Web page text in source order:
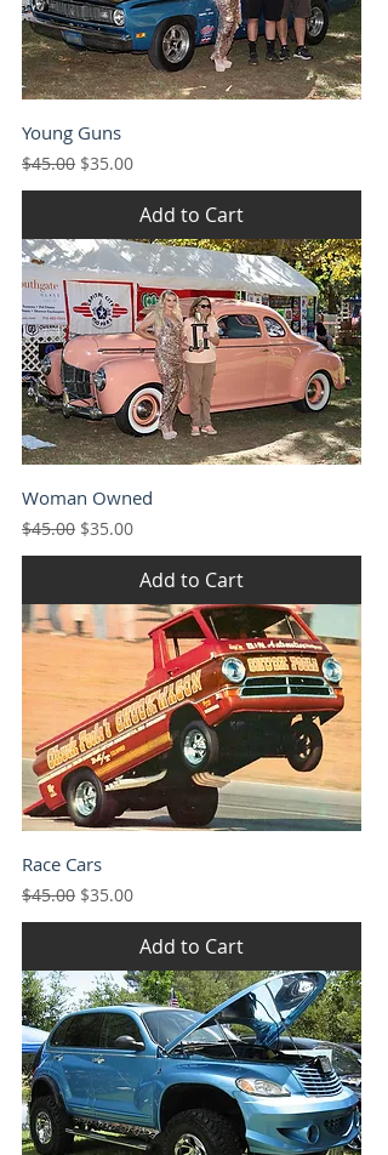
Young Guns
Regular Price
$45.00 Sale Price
$35.00
Add to Cart
Woman Owned
Regular Price
$45.00 Sale Price
$35.00
Add to Cart
Race Cars
Regular Price
$45.00 Sale Price
$35.00
Add to Cart